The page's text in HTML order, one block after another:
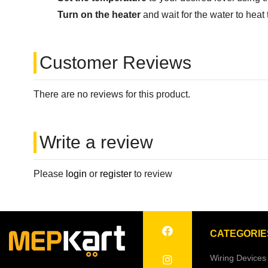
Turn on the heater and wait for the water to
Customer Reviews
There are no reviews for this product.
Write a review
Please login or register to review
Wiring Devices